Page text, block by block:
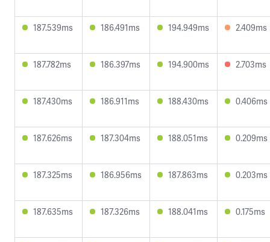
187.539ms 186.491ms 194.949ms 2.409ms
187.782ms 186.397ms 194.900ms 2.703ms
187.430ms 186.911ms 188.430ms 0.406ms
187.626ms 187.304ms 188.051ms 0.209ms
187.325ms 186.956ms 187.863ms 0.203ms
187.635ms 187.326ms 188.041ms 0.175ms